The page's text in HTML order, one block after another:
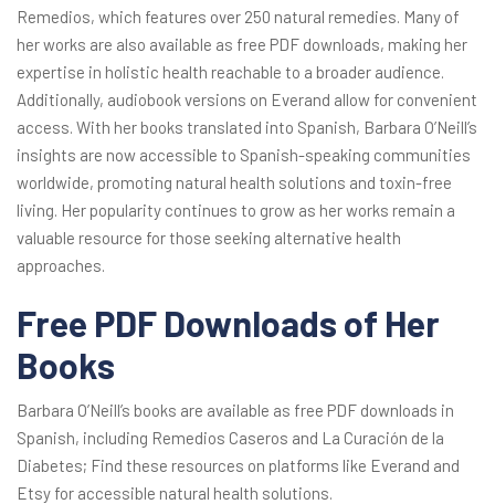
Remedios, which features over 250 natural remedies. Many of
her works are also available as free PDF downloads, making her
expertise in holistic health reachable to a broader audience.
Additionally, audiobook versions on Everand allow for convenient
access. With her books translated into Spanish, Barbara O’Neill’s
insights are now accessible to Spanish-speaking communities
worldwide, promoting natural health solutions and toxin-free
living. Her popularity continues to grow as her works remain a
valuable resource for those seeking alternative health
approaches.
Free PDF Downloads of Her
Books
Barbara O’Neill’s books are available as free PDF downloads in
Spanish, including Remedios Caseros and La Curación de la
Diabetes; Find these resources on platforms like Everand and
Etsy for accessible natural health solutions.